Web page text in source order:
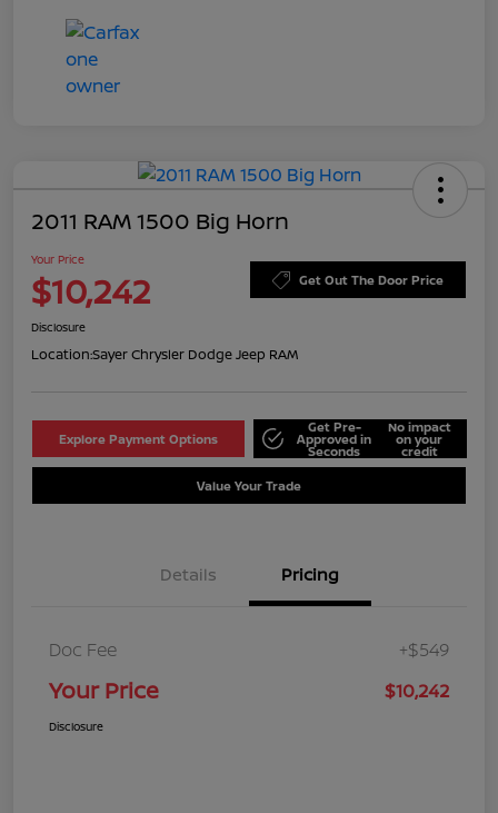
2011 RAM 1500 Big Horn
Your Price
$10,242 Get Out The Door Price
Disclosure
Location:Sayer Chrysler Dodge Jeep RAM
Explore Payment Options
Get Pre-
Approved in
Seconds
No impact
on your
credit
Value Your Trade
Details Pricing
Doc Fee +$549
Your Price $10,242
Disclosure